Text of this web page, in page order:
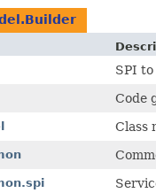
SPI
Code
Class